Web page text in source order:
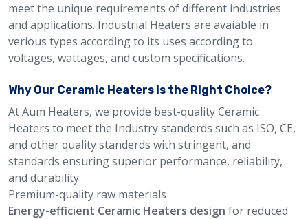
meet the unique requirements of different industries
and applications. Industrial Heaters are avaiable in
verious types according to its uses according to
voltages, wattages, and custom specifications.
Why Our Ceramic Heaters is the Right Choice?
At Aum Heaters, we provide best-quality Ceramic
Heaters to meet the Industry standerds such as ISO, CE,
and other quality standerds with stringent, and
standards ensuring superior performance, reliability,
and durability.
Premium-quality raw materials
Energy-efficient Ceramic Heaters design for reduced